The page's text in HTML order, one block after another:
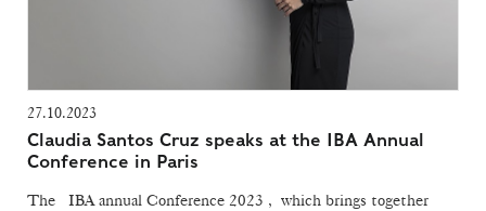
27.10.2023
Claudia Santos Cruz speaks at the IBA Annual
Conference in Paris
The IBA annual Conference 2023 , which brings together